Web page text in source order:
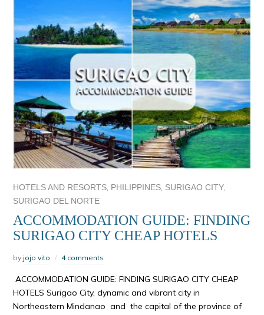
HOTELS AND RESORTS, PHILIPPINES, SURIGAO CITY,
SURIGAO DEL NORTE
ACCOMMODATION GUIDE: FINDING
SURIGAO CITY CHEAP HOTELS
by jojo vito 4 comments
ACCOMMODATION GUIDE: FINDING SURIGAO CITY CHEAP
HOTELS Surigao City, dynamic and vibrant city in
Northeastern Mindanao and the capital of the province of